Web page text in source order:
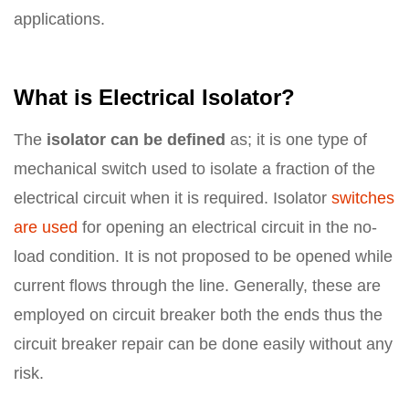
applications.
What is Electrical Isolator?
The isolator can be defined as; it is one type of
mechanical switch used to isolate a fraction of the
electrical circuit when it is required. Isolator switches
are used for opening an electrical circuit in the no-
load condition. It is not proposed to be opened while
current flows through the line. Generally, these are
employed on circuit breaker both the ends thus the
circuit breaker repair can be done easily without any
risk.